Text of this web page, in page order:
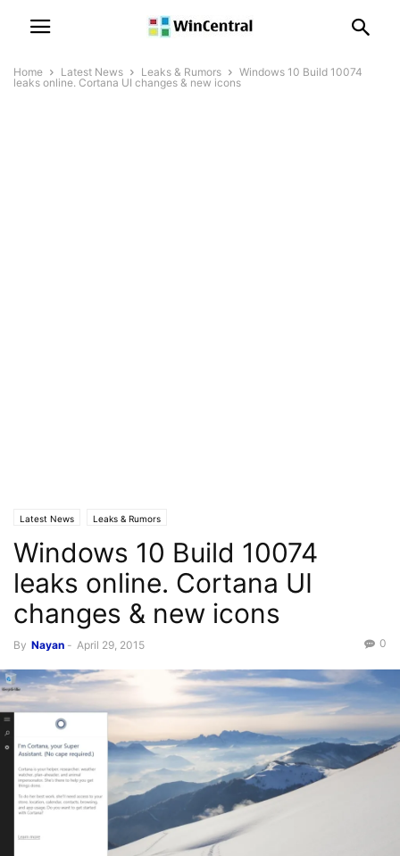
Home Latest News Leaks & Rumors
Windows 10 Build 10074
leaks online. Cortana UI changes & new icons
Latest News Leaks & Rumors
Windows 10 Build 10074
leaks online. Cortana UI
changes & new icons
By Nayan - April 29, 2015 0